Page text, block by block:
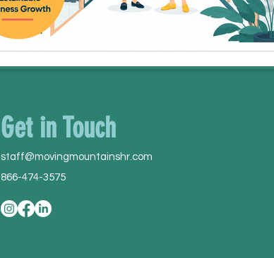
Get in Touch
staff@movingmountainshr.com
866-474-3575